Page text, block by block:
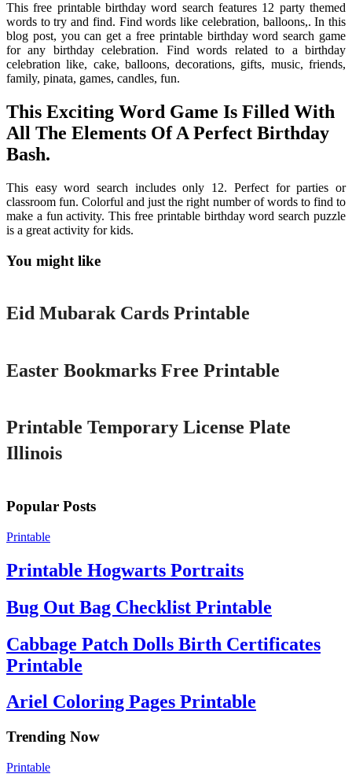
This free printable birthday word search features 12 party themed
words to try and find. Find words like celebration, balloons,. In this
blog post, you can get a free printable birthday word search game
for any birthday celebration. Find words related to a birthday
celebration like, cake, balloons, decorations, gifts, music, friends,
family, pinata, games, candles, fun.
This Exciting Word Game Is Filled With
All The Elements Of A Perfect Birthday
Bash.
This easy word search includes only 12. Perfect for parties or
classroom fun. Colorful and just the right number of words to find to
make a fun activity. This free printable birthday word search puzzle
is a great activity for kids.
You might like
Printable
Eid Mubarak Cards Printable
Easter Bookmarks Free Printable
Printable Temporary License Plate
Illinois
Popular Posts
Printable
Printable Hogwarts Portraits
Bug Out Bag Checklist Printable
Cabbage Patch Dolls Birth Certificates
Printable
Ariel Coloring Pages Printable
Trending Now
Printable